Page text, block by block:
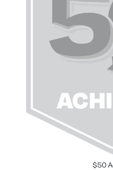
$50